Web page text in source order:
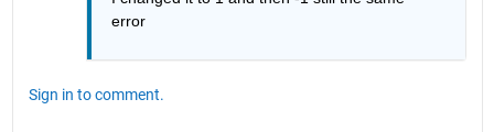
error
Sign in to comment.